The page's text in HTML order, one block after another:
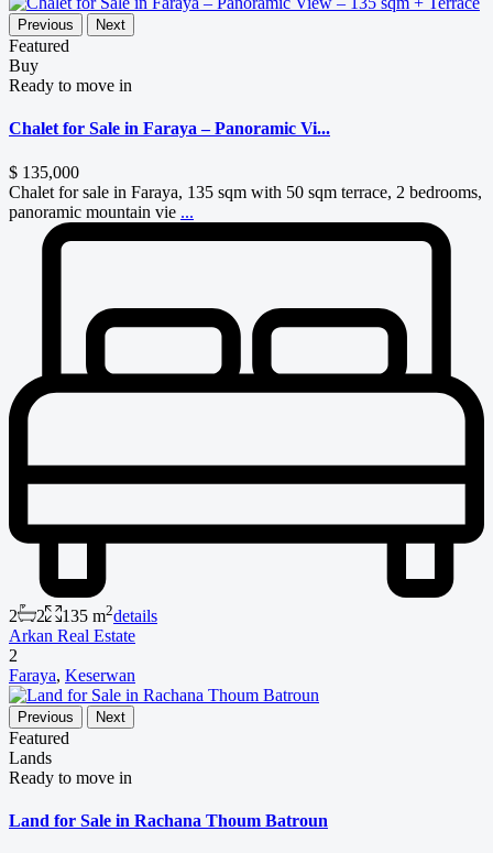
Previous Next
Featured
Buy
Ready to move in
Chalet for Sale in Faraya – Panoramic Vi...
$ 135,000
Chalet for sale in Faraya, 135 sqm with 50 sqm terrace, 2 bedrooms,
panoramic mountain vie ...
2 2 135 m2details
Arkan Real Estate
2
Faraya, Keserwan
Previous Next
Featured
Lands
Ready to move in
Land for Sale in Rachana Thoum Batroun